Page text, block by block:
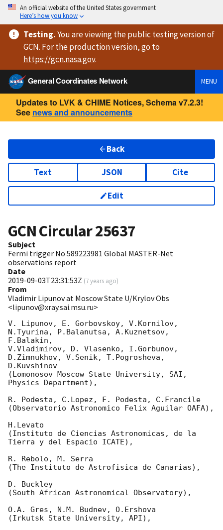
An official website of the United States government
Here’s how you know
Testing.You are viewingthe public testing versionof
GCN. For the production version, go to
https://gcn.nasa.gov.
General Coordinates Network
MENU
Updates to LVK & CHIME Notices, Schema v7.2.3!
See news and announcements
Back
Text JSON Cite
Edit
GCN Circular25637
Subject
Fermi trigger No 589223981 Global MASTER-Net
observations report
Date
2019-09-03T23:31:53Z (7 years ago)
From
Vladimir Lipunov at Moscow State U/Krylov Obs
<lipunov@xray.sai.msu.ru>
V. Lipunov, E. Gorbovskoy, V.Kornilov,
N.Tyurina, P.Balanutsa, A.Kuznetsov,
F.Balakin,
V.Vladimirov, D. Vlasenko, I.Gorbunov,
D.Zimnukhov, V.Senik, T.Pogrosheva,
D.Kuvshinov
(Lomonosov Moscow State University, SAI,
Physics Department),
R. Podesta, C.Lopez, F. Podesta, C.Francile
(Observatorio Astronomico Felix Aguilar OAFA),
H.Levato
(Instituto de Ciencias Astronomicas, de la
Tierra y del Espacio ICATE),
R. Rebolo, M. Serra
(The Instituto de Astrofisica de Canarias),
D. Buckley
(South African Astronomical Observatory),
O.A. Gres, N.M. Budnev, O.Ershova
(Irkutsk State University, API),